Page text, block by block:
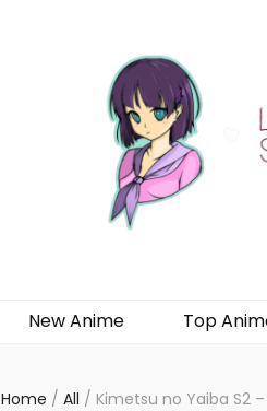
New Anime Top
Home / All / Kimetsu no Yaiba S2